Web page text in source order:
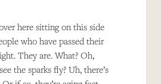
here sitting on this side
who have passed their
They are. What? Oh,
the sparks fly? Uh, there’s